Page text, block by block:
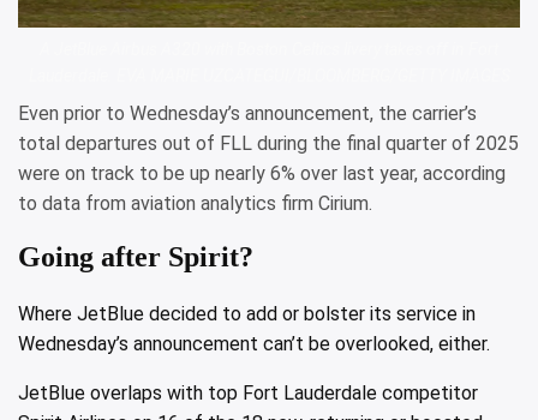
Even prior to Wednesday’s announcement, the carrier’s
total departures out of FLL during the final quarter of 2025
were on track to be up nearly 6% over last year, according
to data from aviation analytics firm Cirium.
Going after Spirit?
Where JetBlue decided to add or bolster its service in
Wednesday’s announcement can’t be overlooked, either.
JetBlue overlaps with top Fort Lauderdale competitor